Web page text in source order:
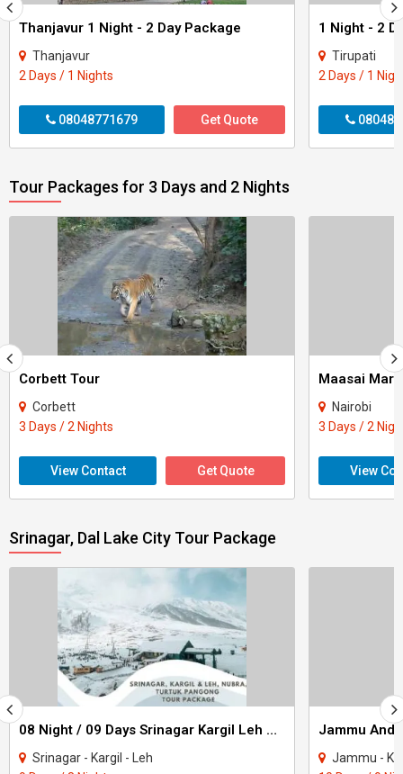
Thanjavur 1 Night - 2 Day Package
Thanjavur
2 Days / 1 Nights
08048771679 Get Quote
1 Night - 2
Tirupati
2 Days / 1
Tour Packages for 3 Days and 2 Nights
Corbett Tour
Corbett
3 Days / 2 Nights
View Contact Get Quote
Maasai
Nairobi
3 Days / 2
View
Srinagar, Dal Lake City Tour Package
08 Night / 09 Days Srinagar Kargil Leh Nubra Turtuk Pangong Tour Package
Srinagar - Kargil - Leh
Jammu - Katra -